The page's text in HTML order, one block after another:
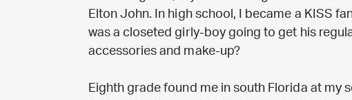
Elton John. In high school, I became a KISS
was a closeted girly-boy going to get his
accessories and make-up?
Eighth grade found me in south Florida at my